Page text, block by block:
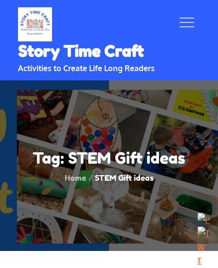
content
Story Time Craft
Activities to Create Life Long Readers
Tag:STEM Gift ideas
Home STEM Gift ideas